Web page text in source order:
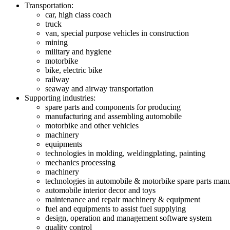
Transportation:
car, high class coach
truck
van, special purpose vehicles in construction
mining
military and hygiene
motorbike
bike, electric bike
railway
seaway and airway transportation
Supporting industries:
spare parts and components for producing
manufacturing and assembling automobile
motorbike and other vehicles
machinery
equipments
technologies in molding, weldingplating, painting
mechanics processing
machinery
technologies in automobile & motorbike spare parts
automobile interior decor and toys
maintenance and repair machinery & equipment
fuel and equipments to assist fuel supplying
design, operation and management software system
quality control